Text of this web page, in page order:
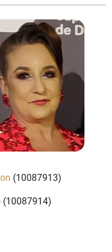
(10087913)
(10087914)